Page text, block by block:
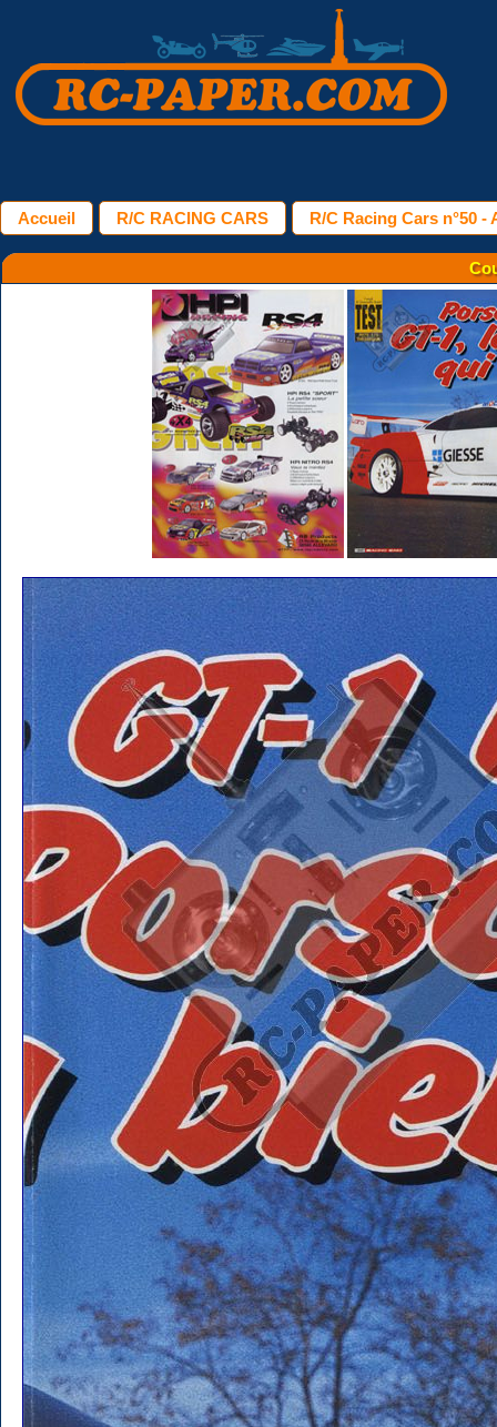
Accueil R/C RACING CARS R/C Racing Cars n°50 -